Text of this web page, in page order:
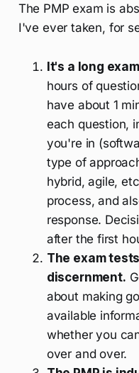
The PMP exam is
I've ever taken, for
It's a long
hours of
have about 1
each question,
you're in
type of
hybrid, agile,
process, and
response.
after the first
The exam
discernment.
about making
available
whether you
over and over.